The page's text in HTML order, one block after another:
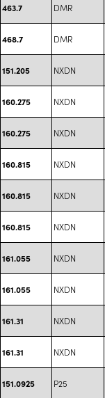
463.7 DMR
468.7 DMR
151.205 NXDN
160.275 NXDN
160.275 NXDN
160.815 NXDN
160.815 NXDN
160.815 NXDN
161.055 NXDN
161.055 NXDN
161.31 NXDN
161.31 NXDN
151.0925 P25